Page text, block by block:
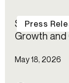
Suncoast
Growth and
May 18, 2026
Press